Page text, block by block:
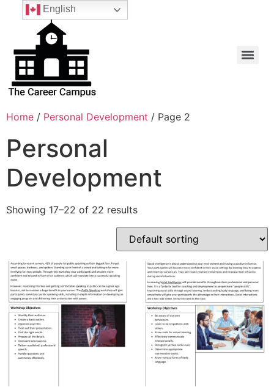
Home / Personal Development / Page 2
Personal
Development
Showing 17–22 of 22 results
English